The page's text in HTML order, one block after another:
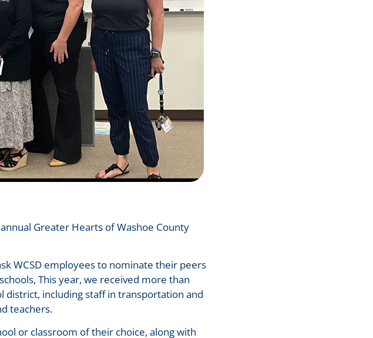
Greater Hearts of Washoe County
WCSD employees to nominate their peers
This year, we received more than
including staff in transportation and
teachers.
or classroom of their choice, along with